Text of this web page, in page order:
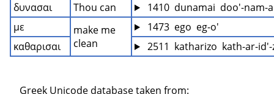
δυνασαι
Thou can
1410  dunamai  doo'-nam-
με
make me
clean
1473  ego  eg-o'
καθαρισαι
2511  katharizo  kath-ar-